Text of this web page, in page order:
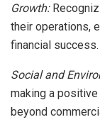
Growth:
their operations,
financial success.
Social and
making a
beyond